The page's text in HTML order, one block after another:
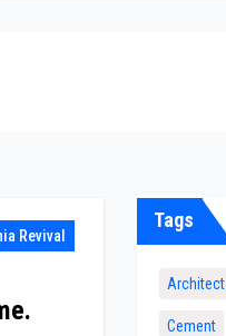
Revival
Tags
Cement